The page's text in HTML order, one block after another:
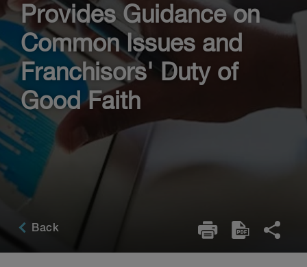
Provides Guidance on
Common Issues and
Franchisors' Duty of
Good Faith
Back